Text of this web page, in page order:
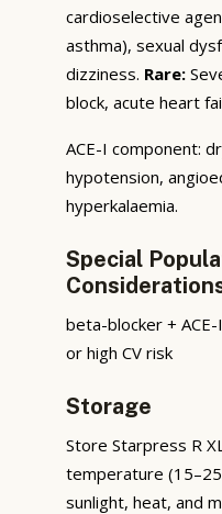
cardioselective
asthma), sexual
dizziness. Rare:
block, acute heart
ACE-I component:
hypotension,
hyperkalaemia.
Special
beta-blocker +
or high CV risk
Storage
Store Starpress R
temperature
sunlight, heat, and